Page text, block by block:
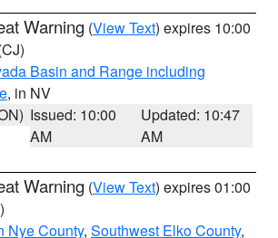
Warning (View Text) expires 10:00
Basin and Range including
, in NV
Issued: 10:00
AM
Updated: 10:47
AM
Warning (View Text) expires 01:00
Nye County, Southwest Elko County,